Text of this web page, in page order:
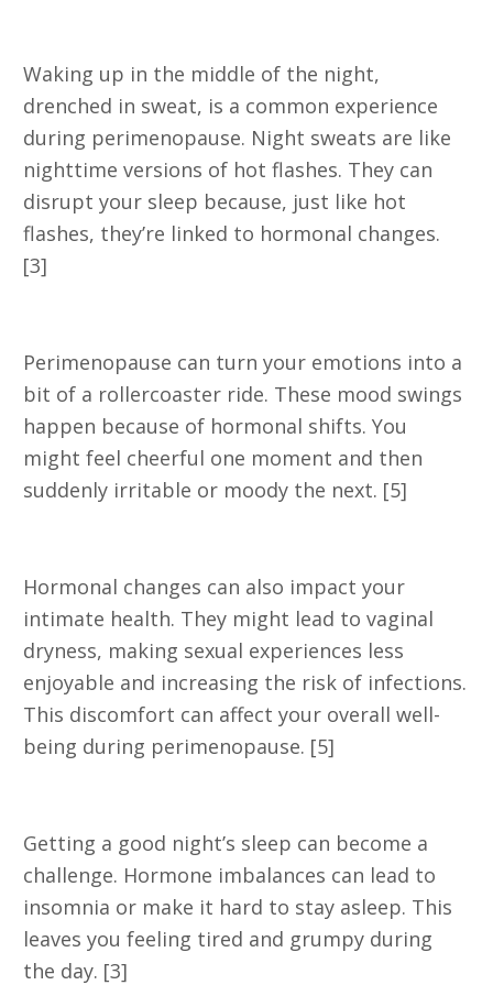
Waking up in the middle of the night,
drenched in sweat, is a common experience
during perimenopause. Night sweats are like
nighttime versions of hot flashes. They can
disrupt your sleep because, just like hot
flashes, they’re linked to hormonal changes.
[3]
Perimenopause can turn your emotions into a
bit of a rollercoaster ride. These mood swings
happen because of hormonal shifts. You
might feel cheerful one moment and then
suddenly irritable or moody the next. [5]
Hormonal changes can also impact your
intimate health. They might lead to vaginal
dryness, making sexual experiences less
enjoyable and increasing the risk of infections.
This discomfort can affect your overall well-
being during perimenopause. [5]
Getting a good night’s sleep can become a
challenge. Hormone imbalances can lead to
insomnia or make it hard to stay asleep. This
leaves you feeling tired and grumpy during
the day. [3]